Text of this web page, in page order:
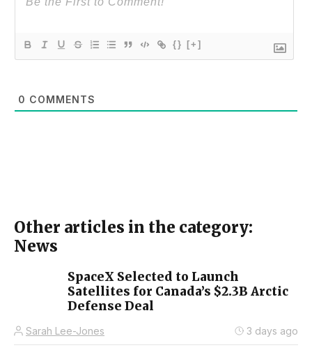
{} [+]
0 COMMENTS
Other articles in the category:
News
SpaceX Selected to Launch
Satellites for Canada’s $2.3B Arctic
Defense Deal
Sarah Lee-Jones 3 days ago